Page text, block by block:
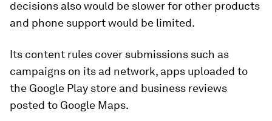
decisions also would be slower for other products
and phone support would be limited.
Its content rules cover submissions such as
campaigns on its ad network, apps uploaded to
the Google Play store and business reviews
posted to Google Maps.